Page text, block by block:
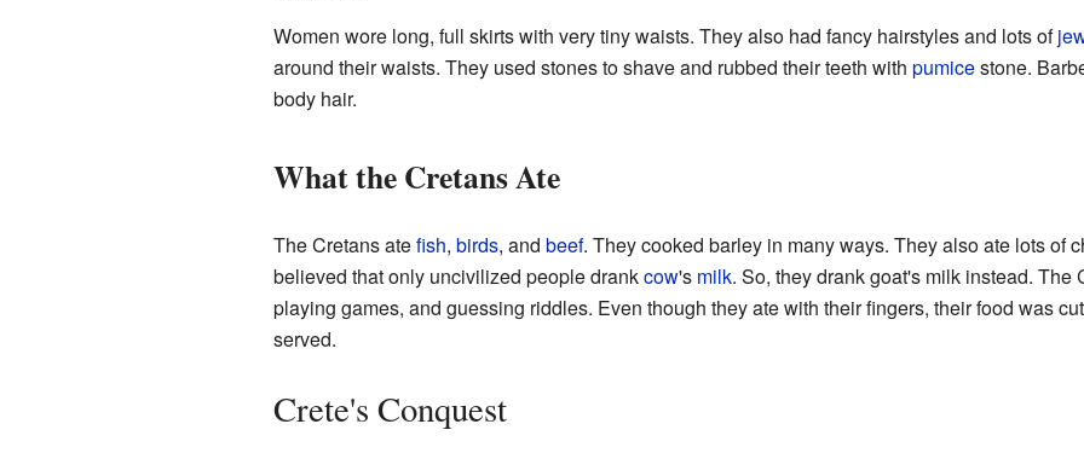
Women wore long, full skirts with very tiny waists. They also had fancy hairstyles and lots of
around their waists. They used stones to shave and rubbed their teeth with pumicestone.
body hair.
What the Cretans Ate
The Cretans atefish, birds, and beef. They cooked barley in many ways. They also ate lots of
believed that only uncivilized people drankcow's milk. So, they drank goat's milk instead. The
playing games, and guessing riddles. Even though they ate with their fingers, their food was
served.
Crete's Conquest